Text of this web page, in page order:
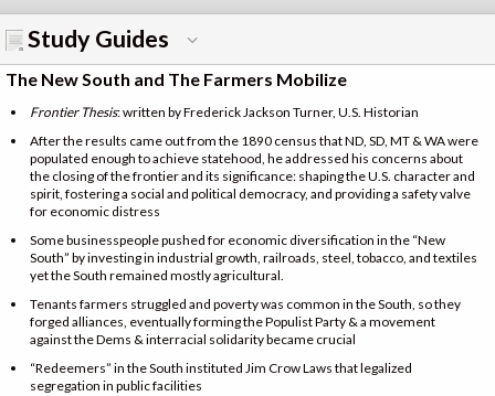
Study Guides
The New South and The Farmers Mobilize
Frontier Thesis: written by Frederick Jackson Turner, U.S. Historian
After the results came out from the 1890 census that ND, SD, MT & WA were
populated enough to achieve statehood, he addressed his concerns about
the closing of the frontier and its significance: shaping the U.S. character and
spirit, fostering a social and political democracy, and providing a safety valve
for economic distress
Some businesspeople pushed for economic diversification in the “New
South” by investing in industrial growth, railroads, steel, tobacco, and textiles
yet the South remained mostly agricultural.
Tenants farmers struggled and poverty was common in the South, so they
forged alliances, eventually forming the Populist Party & a movement
against the Dems & interracial solidarity became crucial
“Redeemers” in the South instituted Jim Crow Laws that legalized
segregation in public facilities